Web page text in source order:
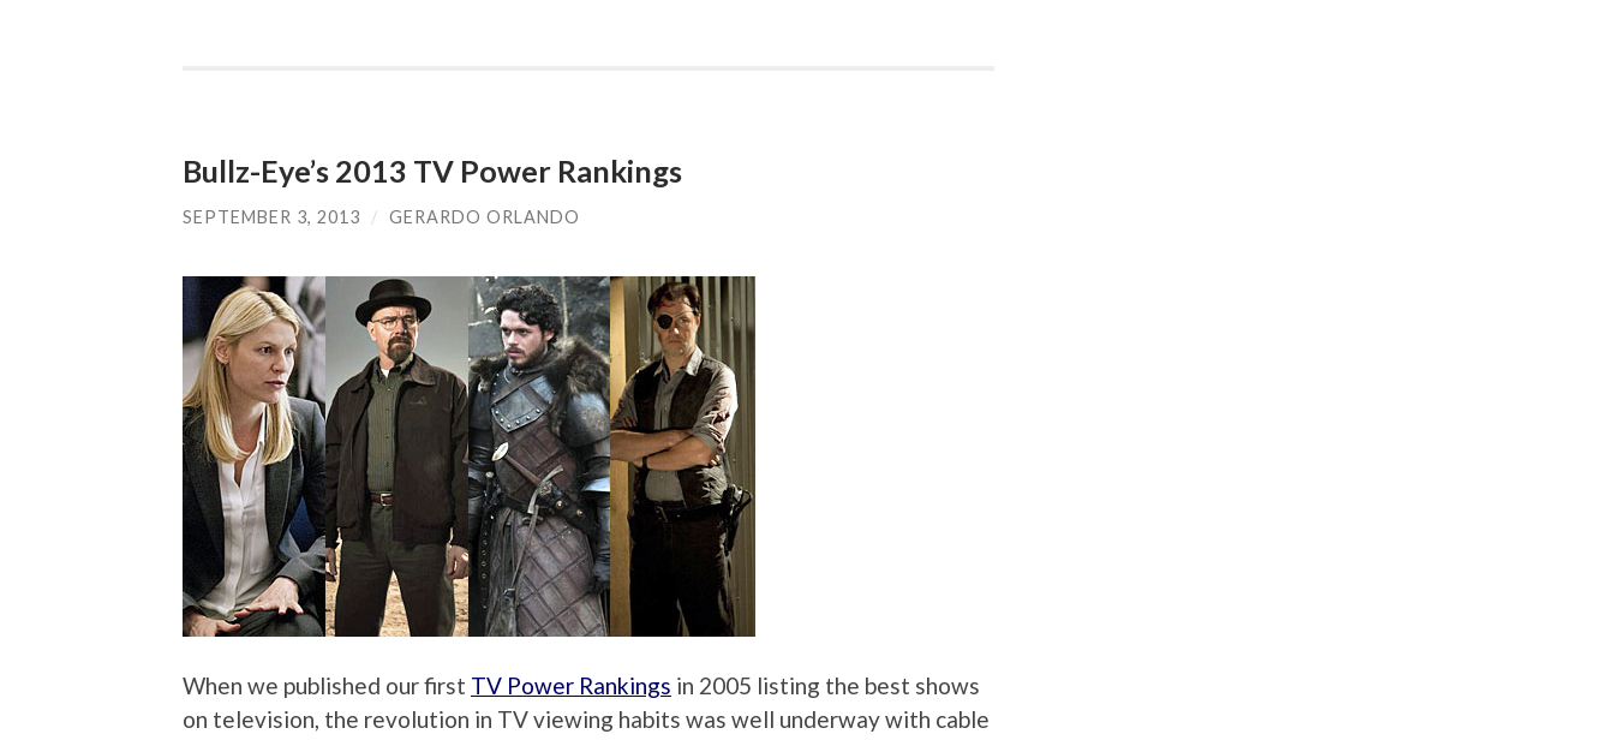
Bullz-Eye’s 2013 TV Power Rankings
SEPTEMBER 3, 2013 / GERARDO ORLANDO
When we published our first TV Power Rankings in 2005 listing the best shows
on television, the revolution in TV viewing habits was well underway with cable